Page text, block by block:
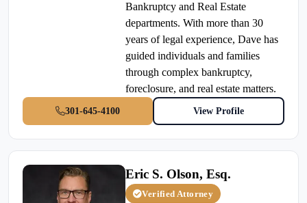
Bankruptcy and Real Estate
departments. With more than 30
years of legal experience, Dave has
guided individuals and families
through complex bankruptcy,
foreclosure, and real estate matters.
301-645-4100 View Profile
Eric S. Olson, Esq.
Verified Attorney